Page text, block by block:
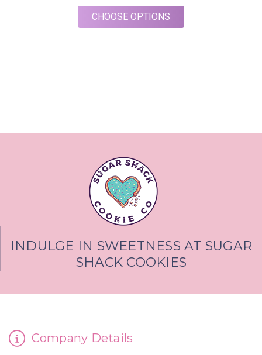
CHOOSE OPTIONS
INDULGE IN SWEETNESS AT SUGAR
SHACK COOKIES
Company Details